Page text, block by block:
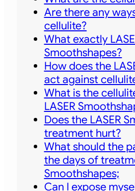
Are there any
cellulite?
What exactly
Smoothshapes?
How does the
act against
What is the
LASER
Does the LASER
treatment hurt?
What should the
the days of
Smoothshapes;
Can I expose